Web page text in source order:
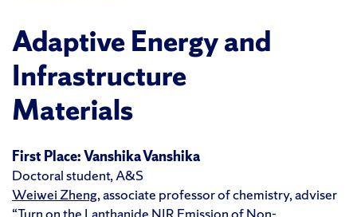
Adaptive Energy and
Infrastructure
Materials
First Place:Vanshika Vanshika
Doctoral student, A&S
Weiwei Zheng, associate professor of chemistry, adviser